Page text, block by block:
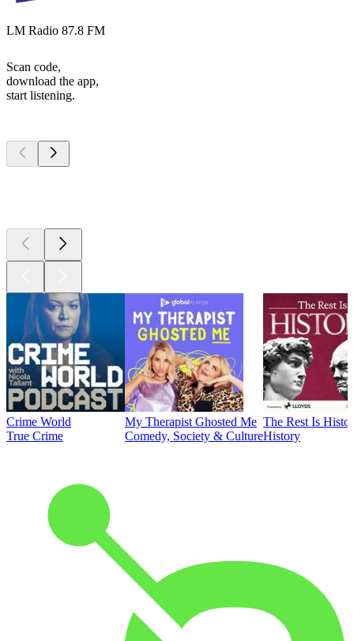
LM Radio 87.8 FM
Scan code,
download the app,
start listening.
Crime World
True Crime
My Therapist Ghosted Me
Comedy, Society & Culture
The Rest Is
History